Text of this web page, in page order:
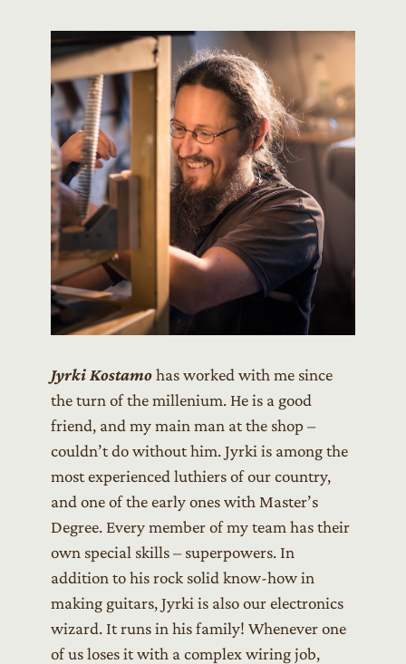
Jyrki Kostamohas worked with me since
the turn of the millenium. He is a good
friend, and my main man at the shop –
couldn’t do without him. Jyrki is among the
most experienced luthiers of our country,
and one of the early ones with Master’s
Degree. Every member of my team has their
own special skills – superpowers. In
addition to his rock solid know-how in
making guitars, Jyrki is also our electronics
wizard. It runs in his family! Whenever one
of us loses it with a complex wiring job,